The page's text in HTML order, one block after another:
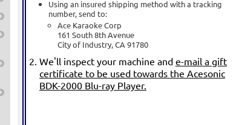
Using an insured shipping method with a tracking
number, send to:
Ace Karaoke Corp
161 South 8th Avenue
City of Industry, CA 91780
We'll inspect your machine and e-mail a gift
certificate to be used towards the Acesonic
BDK-2000 Blu-ray Player.